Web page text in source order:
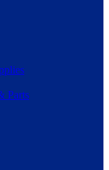
Parts